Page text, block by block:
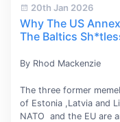
20th Jan 2026
Why The US
The Baltics
By Rhod Mackenzie
The three former
of Estonia ,Latvia and
NATO and the EU are